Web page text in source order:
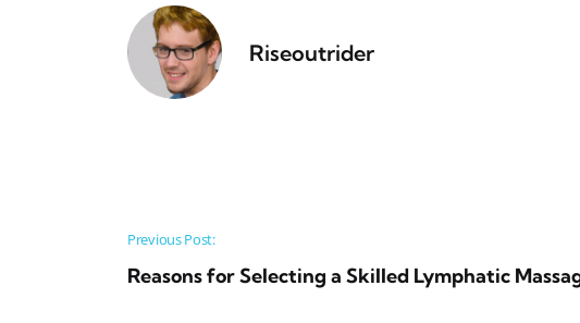
Riseoutrider
Post navigation
Previous Post:
Reasons for Selecting a Skilled Lymphatic